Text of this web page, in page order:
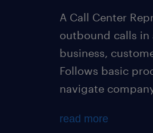
A Call Center
outbound calls in
business,
Follows basic
navigate
read more